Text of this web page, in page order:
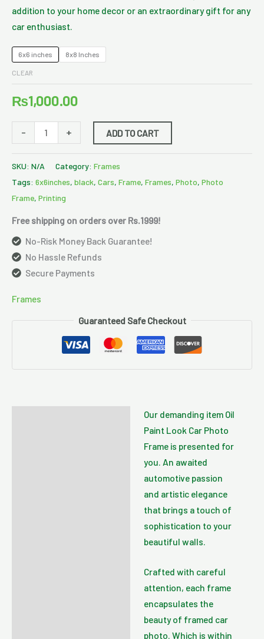
addition to your home decor or an extraordinary gift for any
car enthusiast.
6x6 inches 8x8 Inches
CLEAR
₨1,000.00
-
quantity
+ ADD TO CART
SKU: N/A Category: Frames
Tags: 6x6inches, black, Cars, Frame, Frames, Photo, Photo
Frame, Printing
Free shipping on orders over Rs.1999!
No-Risk Money Back Guarantee!
No Hassle Refunds
Secure Payments
Frames
Guaranteed Safe Checkout
Our demanding item Oil
Paint Look Car Photo
Frame is presented for
you. An awaited
automotive passion
and artistic elegance
that brings a touch of
sophistication to your
beautiful walls.
Crafted with careful
attention, each frame
encapsulates the
beauty of framed car
photo. Which is within